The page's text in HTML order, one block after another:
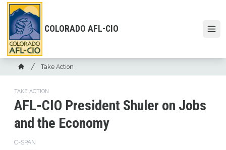
Skip
main
content
COLORADO AFL-CIO
Breadcrumb
Home
Take Action
TAKE ACTION
AFL-CIO President Shuler on Jobs
and the Economy
C-SPAN